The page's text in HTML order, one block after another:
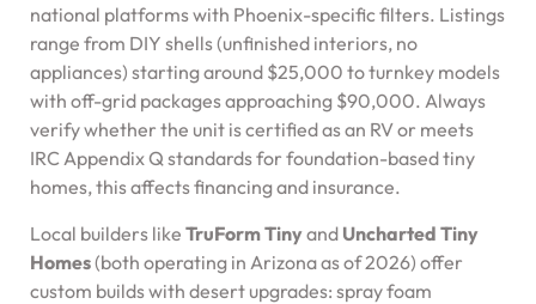
national platforms with Phoenix-specific filters. Listings
range from DIY shells (unfinished interiors, no
appliances) starting around $25,000 to turnkey models
with off-grid packages approaching $90,000. Always
verify whether the unit is certified as an RV or meets
IRC Appendix Q standards for foundation-based tiny
homes, this affects financing and insurance.
Local builders like TruForm Tinyand Uncharted Tiny
Homes(both operating in Arizona as of 2026) offer
custom builds with desert upgrades: spray foam